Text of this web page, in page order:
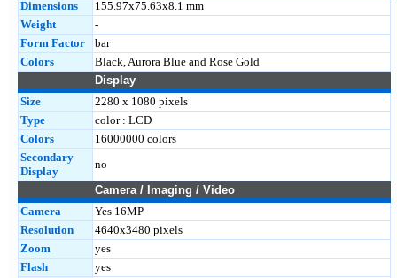
Dimensions
155.97x75.63x8.1 mm
Weight
-
Form Factor
bar
Colors
Black, Aurora Blue and Rose Gold
Display
Size
2280 x 1080 pixels
Type
color : LCD
Colors
16000000 colors
Secondary
Display
no
Camera / Imaging / Video
Camera
Yes 16MP
Resolution
4640x3480 pixels
Zoom
yes
Flash
yes